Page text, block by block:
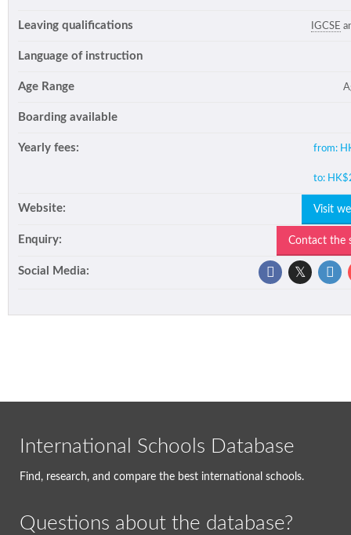
Leaving qualifications IGCSE
Language of instruction
Age Range
Boarding available
Yearly fees: from:
to:
Website: Visit
Enquiry: Contact the
Social Media:
International Schools Database
Find, research, and compare the best international schools.
Questions about the database?